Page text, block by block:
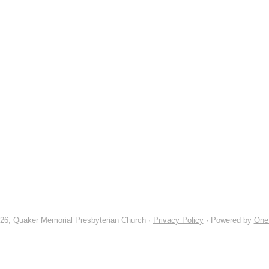
Quaker Memorial Presbyterian Church · Privacy Policy· Powered by